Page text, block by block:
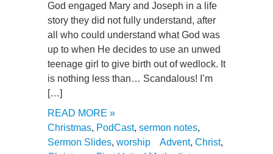
God engaged Mary and Joseph in a life
story they did not fully understand, after
all who could understand what God was
up to when He decides to use an unwed
teenage girl to give birth out of wedlock. It
is nothing less than… Scandalous! I’m
[…]
READ MORE »
Christmas, PodCast, sermon notes,
Sermon Slides, worship Advent, Christ,